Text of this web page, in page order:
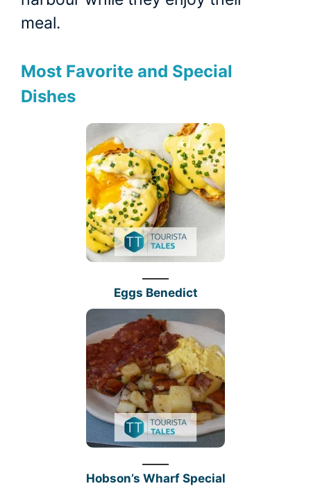
meal.
Most Favorite and Special
Dishes
Eggs Benedict
Hobson’s Wharf Special